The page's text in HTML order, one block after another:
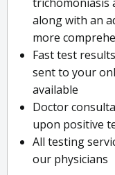
along with an
more
Fast test
sent to your
available
Doctor
upon positive
All testing
our physicians